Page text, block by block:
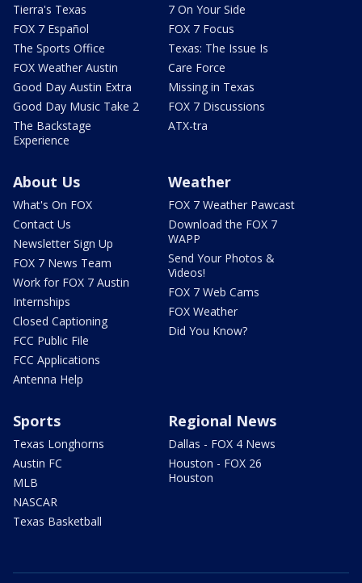
Tierra's Texas
FOX 7 Español
The Sports Office
FOX Weather Austin
Good Day Austin Extra
Good Day Music Take 2
The Backstage
Experience
7 On Your Side
FOX 7 Focus
Texas: The Issue Is
Care Force
Missing in Texas
FOX 7 Discussions
ATX-tra
About Us
What's On FOX
Contact Us
Newsletter Sign Up
FOX 7 News Team
Work for FOX 7 Austin
Internships
Closed Captioning
FCC Public File
FCC Applications
Antenna Help
Weather
FOX 7 Weather Pawcast
Download the FOX 7
WAPP
Send Your Photos &
Videos!
FOX 7 Web Cams
FOX Weather
Did You Know?
Sports
Texas Longhorns
Austin FC
MLB
NASCAR
Texas Basketball
Regional News
Dallas - FOX 4 News
Houston - FOX 26
Houston